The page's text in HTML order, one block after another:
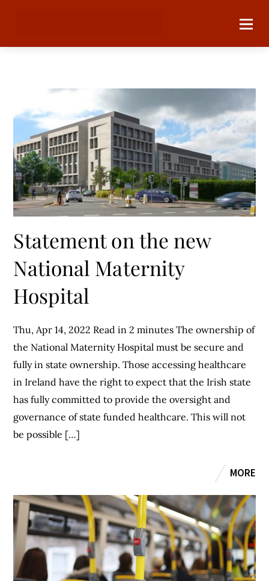
Statement on the new
National Maternity
Hospital
Thu, Apr 14, 2022 Read in 2 minutes The ownership of
the National Maternity Hospital must be secure and
fully in state ownership. Those accessing healthcare
in Ireland have the right to expect that the Irish state
has fully committed to provide the oversight and
governance of state funded healthcare. This will not
be possible […]
MORE